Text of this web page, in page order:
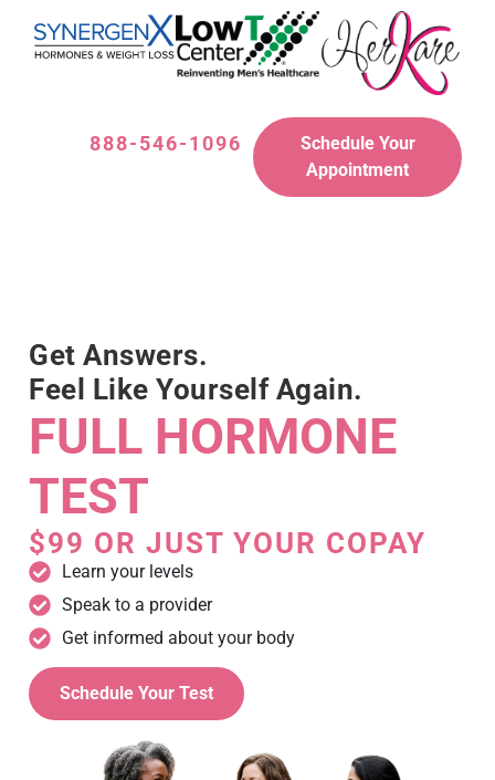
888-546-1096
Schedule Your
Appointment
Get Answers.
Feel Like Yourself Again.
FULL HORMONE
TEST
$99 OR JUST YOUR COPAY
Learn your levels
Speak to a provider
Get informed about your body
Schedule Your Test